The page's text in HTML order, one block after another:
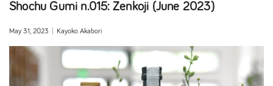
Shochu Gumi n.015: Zenkoji (June 2023)
May 31, 2023 Kayoko Akabori